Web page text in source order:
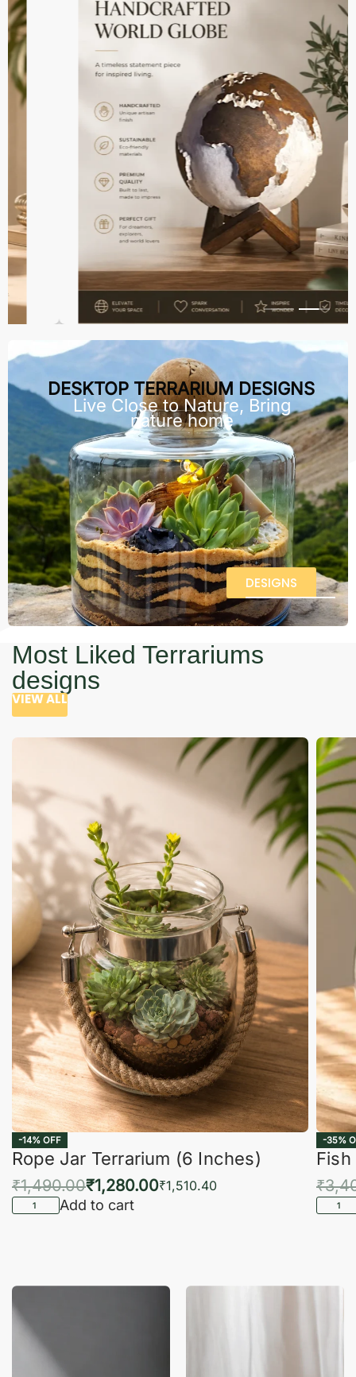
DESKTOP TERRARIUM DESIGNS
Live Close to Nature, Bring
nature home
DESIGNS
Most Liked Terrariums
designs
VIEW ALL
-14% OFF
Rope Jar Terrarium (6 Inches)
₹1,490.00₹1,280.00₹1,510.40
Add to cart
-35%
₹